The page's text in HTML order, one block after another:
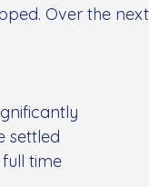
Over the
settled
time